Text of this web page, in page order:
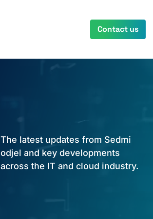
Contact us
The latest updates from Sedmi
odjel and key developments
across the IT and cloud industry.